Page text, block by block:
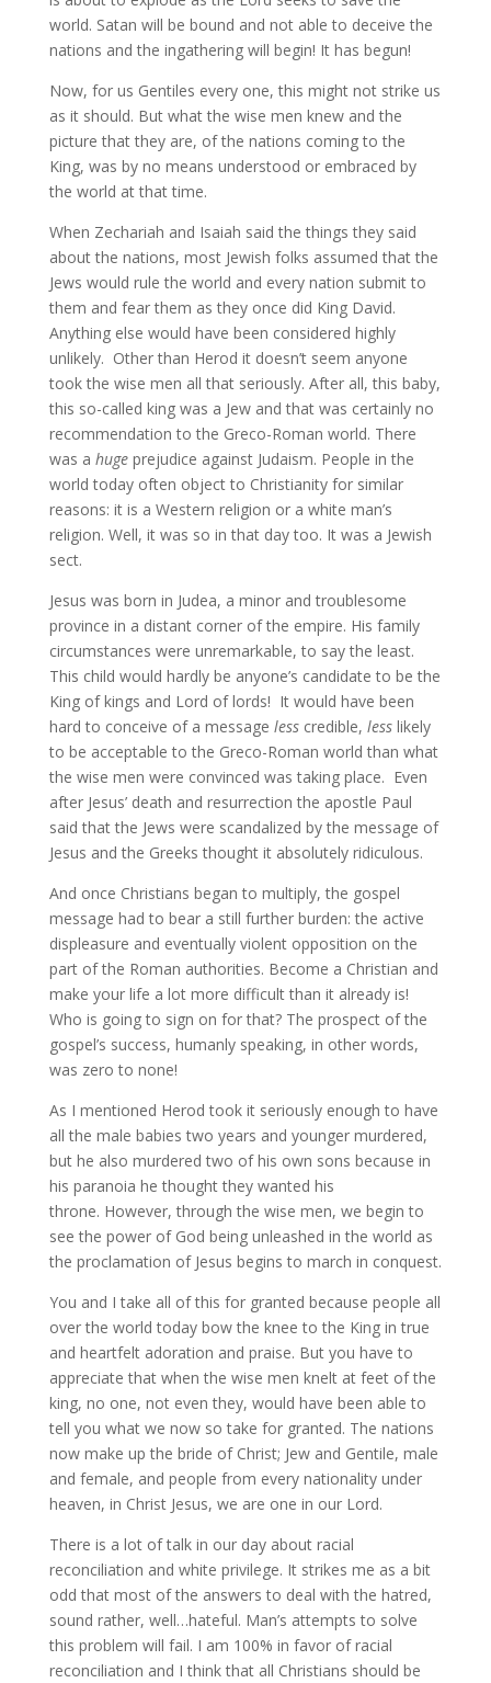
world. Satan will be bound and not able to deceive the
nations and the ingathering will begin! It has begun!
Now, for us Gentiles every one, this might not strike us
as it should. But what the wise men knew and the
picture that they are, of the nations coming to the
King, was by no means understood or embraced by
the world at that time.
When Zechariah and Isaiah said the things they said
about the nations, most Jewish folks assumed that the
Jews would rule the world and every nation submit to
them and fear them as they once did King David.
Anything else would have been considered highly
unlikely. Other than Herod it doesn’t seem anyone
took the wise men all that seriously. After all, this baby,
this so-called king was a Jew and that was certainly no
recommendation to the Greco-Roman world. There
was a hugeprejudice against Judaism. People in the
world today often object to Christianity for similar
reasons: it is a Western religion or a white man’s
religion. Well, it was so in that day too. It was a Jewish
sect.
Jesus was born in Judea, a minor and troublesome
province in a distant corner of the empire. His family
circumstances were unremarkable, to say the least.
This child would hardly be anyone’s candidate to be the
King of kings and Lord of lords! It would have been
hard to conceive of a message less credible, less likely
to be acceptable to the Greco-Roman world than what
the wise men were convinced was taking place. Even
after Jesus’ death and resurrection the apostle Paul
said that the Jews were scandalized by the message of
Jesus and the Greeks thought it absolutely ridiculous.
And once Christians began to multiply, the gospel
message had to bear a still further burden: the active
displeasure and eventually violent opposition on the
part of the Roman authorities. Become a Christian and
make your life a lot more difficult than it already is!
Who is going to sign on for that? The prospect of the
gospel’s success, humanly speaking, in other words,
was zero to none!
As I mentioned Herod took it seriously enough to have
all the male babies two years and younger murdered,
but he also murdered two of his own sons because in
his paranoia he thought they wanted his
throne. However, through the wise men, we begin to
see the power of God being unleashed in the world as
the proclamation of Jesus begins to march in conquest.
You and I take all of this for granted because people all
over the world today bow the knee to the King in true
and heartfelt adoration and praise. But you have to
appreciate that when the wise men knelt at feet of the
king, no one, not even they, would have been able to
tell you what we now so take for granted. The nations
now make up the bride of Christ; Jew and Gentile, male
and female, and people from every nationality under
heaven, in Christ Jesus, we are one in our Lord.
There is a lot of talk in our day about racial
reconciliation and white privilege. It strikes me as a bit
odd that most of the answers to deal with the hatred,
sound rather, well…hateful. Man’s attempts to solve
this problem will fail. I am 100% in favor of racial
reconciliation and I think that all Christians should be